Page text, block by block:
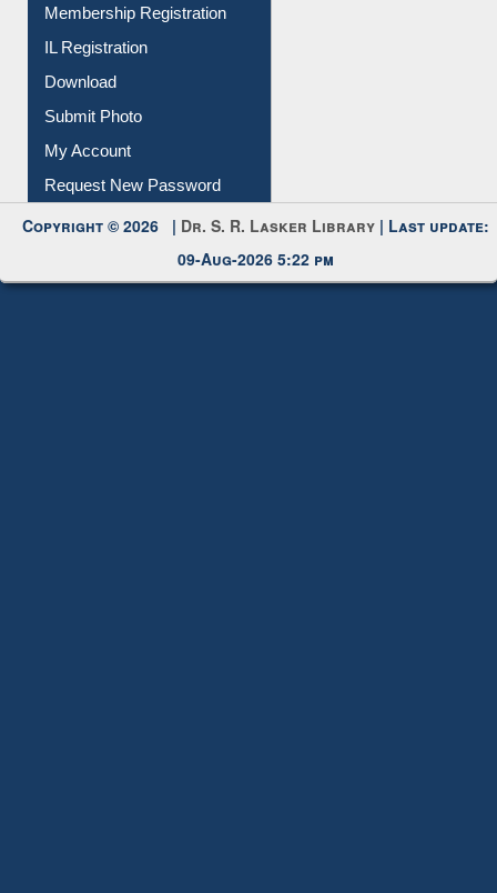
Membership Registration
IL Registration
Download
Submit Photo
My Account
Request New Password
Copyright © 2026 | Dr. S. R. Lasker Library | Last update:
09-Aug-2026 5:22 pm